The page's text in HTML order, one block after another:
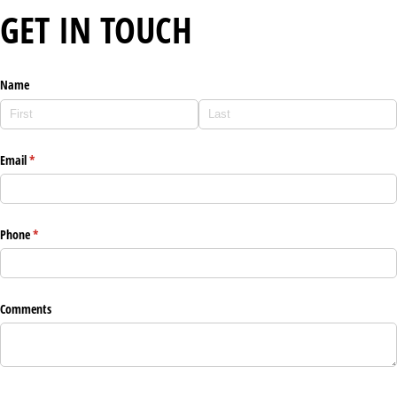
GET IN TOUCH
Name
Email*
(required)
Phone*
(required)
Comments